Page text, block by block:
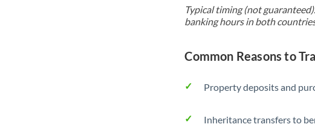
Typical timing (not
banking hours in both
Common Reasons to
Property deposits and
Inheritance transfers to